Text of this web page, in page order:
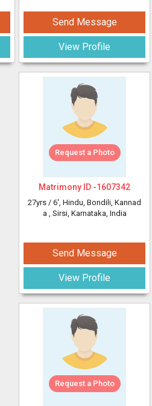
Send Message
View Profile
Request a Photo
Matrimony ID -1607342
27yrs / 6', Hindu, Bondili, Kannad
a , Sirsi, Karnataka, India
Send Message
View Profile
Request a Photo